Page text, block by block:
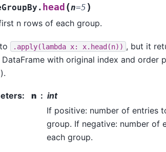
head (n=5 )
n rows of each group.
.apply(lambda x: x.head(n)) , but it
with original index and order
: n
int
If positive: number of entries
group. If negative: number of
each group.